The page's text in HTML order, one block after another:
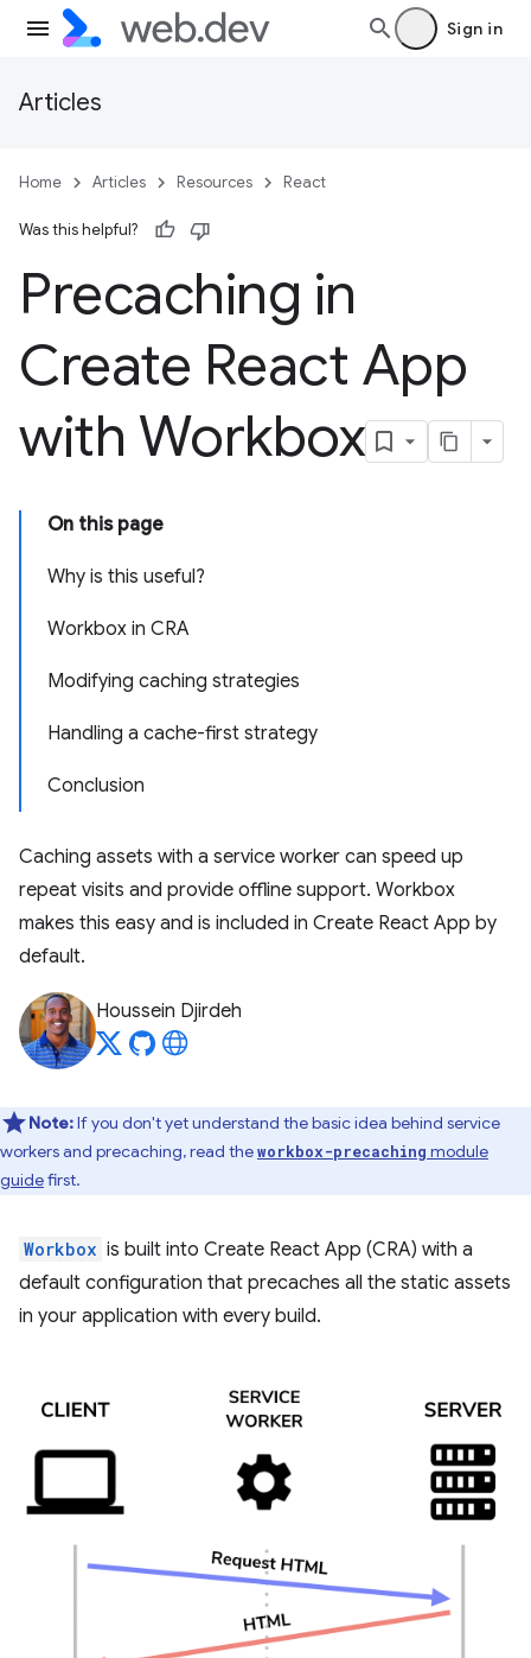
Sign in
Articles
Home Articles Resources React
Was this helpful?
Precaching in
Create React App
with Workbox
On this page
Why is this useful?
Workbox in CRA
Modifying caching strategies
Handling a cache-first strategy
Conclusion
Caching assets with a service worker can speed up
repeat visits and provide offline support. Workbox
makes this easy and is included in Create React App by
default.
Houssein Djirdeh
Note:If you don't yet understand the basic idea behind service
workers and precaching, read theworkbox-precaching module
guidefirst.
Workbox is built into Create React App (CRA) with a
default configuration that precaches all the static assets
in your application with every build.